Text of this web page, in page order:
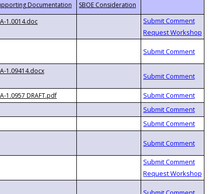
1.0014.doc
1.09414.docx
1.0957 DRAFT.pdf